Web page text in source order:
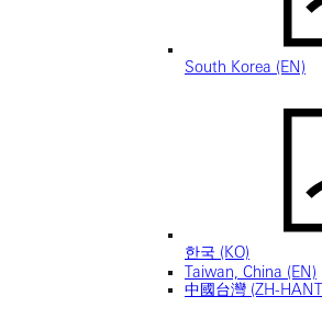
South Korea (EN)
한국 (KO)
Taiwan, China (EN)
中國台灣 (ZH-